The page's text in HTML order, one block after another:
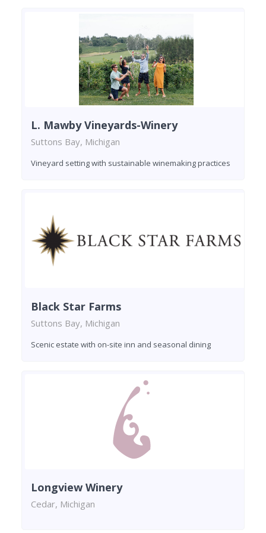
L. Mawby Vineyards-Winery
Suttons Bay, Michigan
Vineyard setting with sustainable winemaking practices
Black Star Farms
Suttons Bay, Michigan
Scenic estate with on-site inn and seasonal dining
Longview Winery
Cedar, Michigan